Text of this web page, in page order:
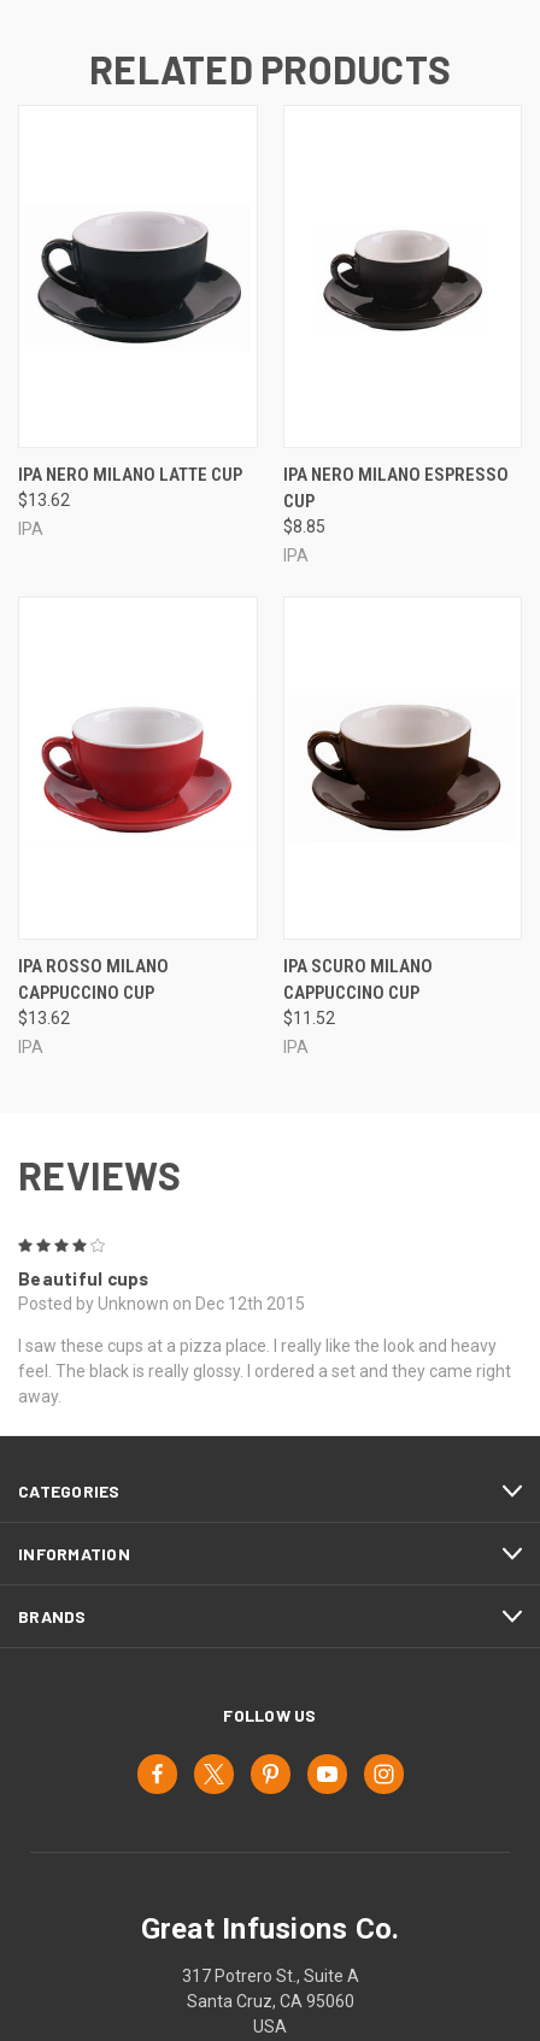
RELATED PRODUCTS
IPA NERO MILANO LATTE CUP
$13.62
IPA
IPA NERO MILANO ESPRESSO
CUP
$8.85
IPA
IPA ROSSO MILANO
CAPPUCCINO CUP
$13.62
IPA
IPA SCURO MILANO
CAPPUCCINO CUP
$11.52
IPA
REVIEWS
Beautiful cups
Posted by Unknown on Dec 12th 2015
I saw these cups at a pizza place. I really like the look and heavy
feel. The black is really glossy. I ordered a set and they came right
away.
CATEGORIES
INFORMATION
BRANDS
FOLLOW US
Great Infusions Co.
317 Potrero St., Suite A
Santa Cruz, CA 95060
USA